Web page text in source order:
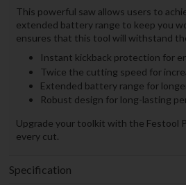
This powerful saw allows users to
extended battery range to keep you
ensures that this tool will withstand
Instant kickback protection for
Twice the cutting speed for
Extended battery range for
Robust design for long-lasting
Upgrade your toolkit with the Festool
every cut.
Specification